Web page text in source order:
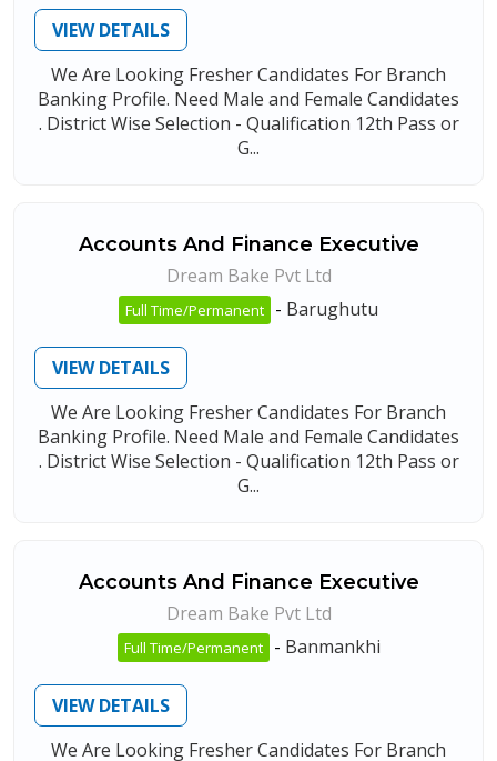
VIEW DETAILS
We Are Looking Fresher Candidates For Branch
Banking Profile. Need Male and Female Candidates
. District Wise Selection - Qualification 12th Pass or
G...
Accounts And Finance Executive
Dream Bake Pvt Ltd
Full Time/Permanent - Barughutu
VIEW DETAILS
We Are Looking Fresher Candidates For Branch
Banking Profile. Need Male and Female Candidates
. District Wise Selection - Qualification 12th Pass or
G...
Accounts And Finance Executive
Dream Bake Pvt Ltd
Full Time/Permanent - Banmankhi
VIEW DETAILS
We Are Looking Fresher Candidates For Branch